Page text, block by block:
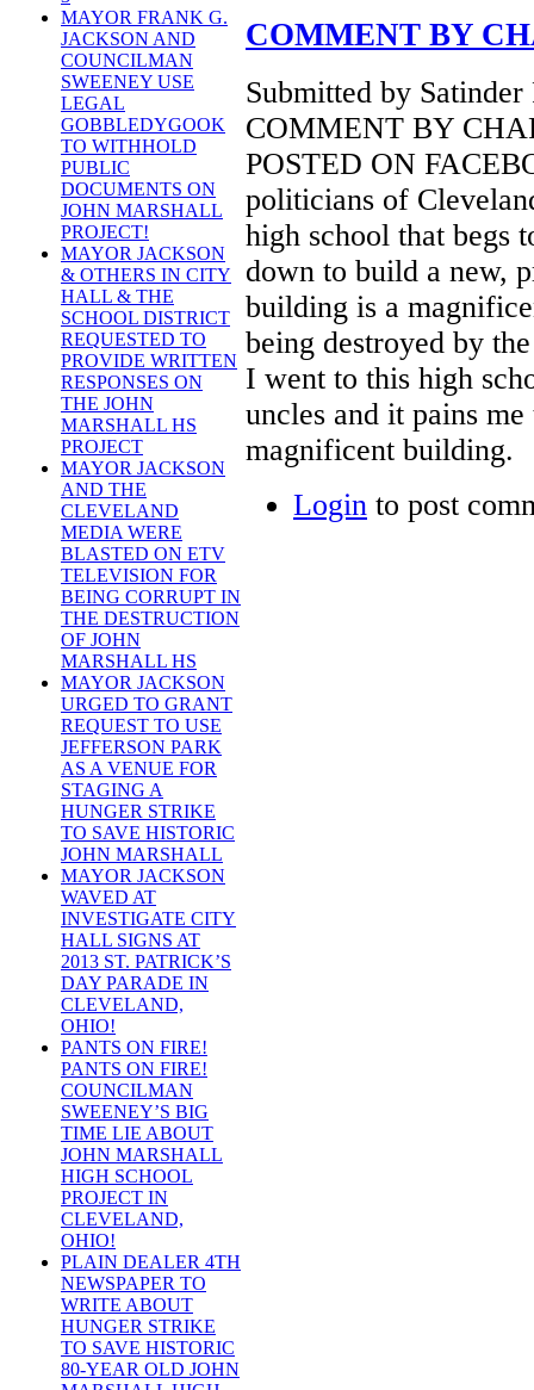
MAYOR FRANK G.
JACKSON AND
COUNCILMAN
SWEENEY USE
LEGAL
GOBBLEDYGOOK
TO WITHHOLD
PUBLIC
DOCUMENTS ON
JOHN MARSHALL
PROJECT!
MAYOR JACKSON
& OTHERS IN CITY
HALL & THE
SCHOOL DISTRICT
REQUESTED TO
PROVIDE WRITTEN
RESPONSES ON
THE JOHN
MARSHALL HS
PROJECT
MAYOR JACKSON
AND THE
CLEVELAND
MEDIA WERE
BLASTED ON ETV
TELEVISION FOR
BEING CORRUPT IN
THE DESTRUCTION
OF JOHN
MARSHALL HS
MAYOR JACKSON
URGED TO GRANT
REQUEST TO USE
JEFFERSON PARK
AS A VENUE FOR
STAGING A
HUNGER STRIKE
TO SAVE HISTORIC
JOHN MARSHALL
MAYOR JACKSON
WAVED AT
INVESTIGATE CITY
HALL SIGNS AT
2013 ST. PATRICK’S
DAY PARADE IN
CLEVELAND,
OHIO!
PANTS ON FIRE!
PANTS ON FIRE!
COUNCILMAN
SWEENEY’S BIG
TIME LIE ABOUT
JOHN MARSHALL
HIGH SCHOOL
PROJECT IN
CLEVELAND,
OHIO!
PLAIN DEALER 4TH
NEWSPAPER TO
WRITE ABOUT
HUNGER STRIKE
TO SAVE HISTORIC
80-YEAR OLD JOHN
COMMENT BY
Submitted by
COMMENT BY
POSTED ON
politicians of
high school that begs
down to build a new,
building is a
being destroyed by
I went to this high
uncles and it pains
magnificent building.
Login to post